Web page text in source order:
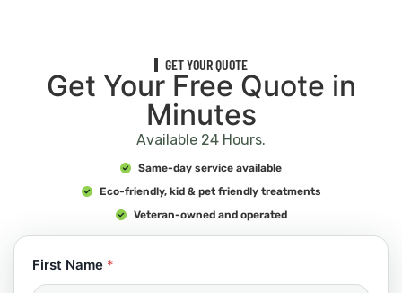
GET YOUR QUOTE
Get Your Free Quote in
Minutes
Available 24 Hours.
Same-day service available
Eco-friendly, kid & pet friendly treatments
Veteran-owned and operated
First Name *